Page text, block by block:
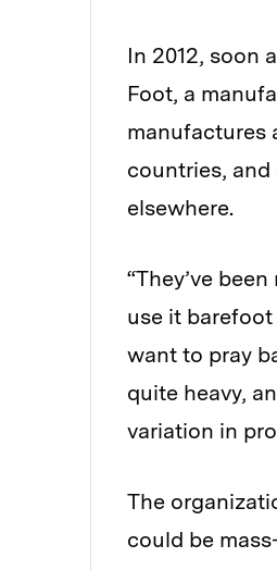
In 2012, soon
Foot, a
manufactures
countries, and
elsewhere.
“They’ve
use it
want to pray
quite heavy,
variation in
The
could be